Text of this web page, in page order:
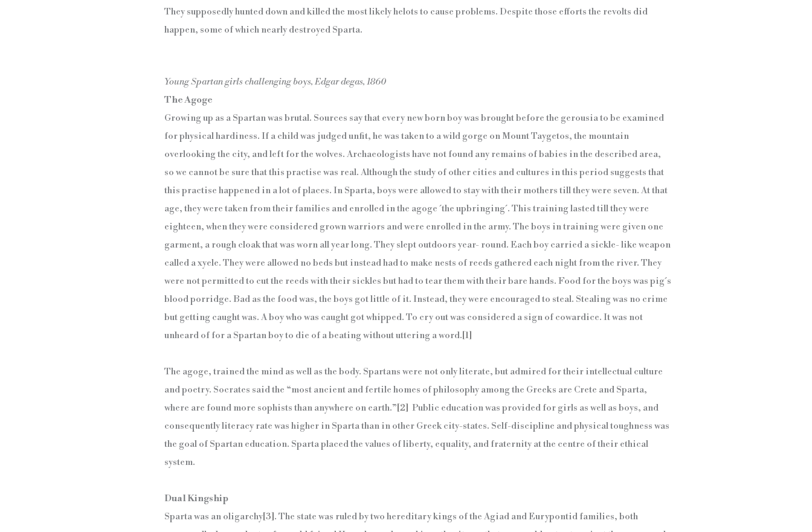
They supposedly hunted down and killed the most likely helots to cause problems. Despite those efforts the revolts did
happen, some of which nearly destroyed Sparta.
Young Spartan girls challenging boys, Edgar degas, 1860
The Agoge
Growing up as a Spartan was brutal. Sources say that every new born boy was brought before the gerousia to be examined
for physical hardiness. If a child was judged unfit, he was taken to a wild gorge on Mount Taygetos, the mountain
overlooking the city, and left for the wolves. Archaeologists have not found any remains of babies in the described area,
so we cannot be sure that this practise was real. Although the study of other cities and cultures in this period suggests that
this practise happened in a lot of places. In Sparta, boys were allowed to stay with their mothers till they were seven. At that
age, they were taken from their families and enrolled in the agoge ´the upbringing´. This training lasted till they were
eighteen, when they were considered grown warriors and were enrolled in the army. The boys in training were given one
garment, a rough cloak that was worn all year long. They slept outdoors year- round. Each boy carried a sickle- like weapon
called a xyele. They were allowed no beds but instead had to make nests of reeds gathered each night from the river. They
were not permitted to cut the reeds with their sickles but had to tear them with their bare hands. Food for the boys was pig´s
blood porridge. Bad as the food was, the boys got little of it. Instead, they were encouraged to steal. Stealing was no crime
but getting caught was. A boy who was caught got whipped. To cry out was considered a sign of cowardice. It was not
unheard of for a Spartan boy to die of a beating without uttering a word.[1]
The agoge, trained the mind as well as the body. Spartans were not only literate, but admired for their intellectual culture
and poetry. Socrates said the “most ancient and fertile homes of philosophy among the Greeks are Crete and Sparta,
where are found more sophists than anywhere on earth.”[2] Public education was provided for girls as well as boys, and
consequently literacy rate was higher in Sparta than in other Greek city-states. Self-discipline and physical toughness was
the goal of Spartan education. Sparta placed the values of liberty, equality, and fraternity at the centre of their ethical
system.
Dual Kingship
Sparta was an oligarchy[3]. The state was ruled by two hereditary kings of the Agiad and Eurypontid families, both